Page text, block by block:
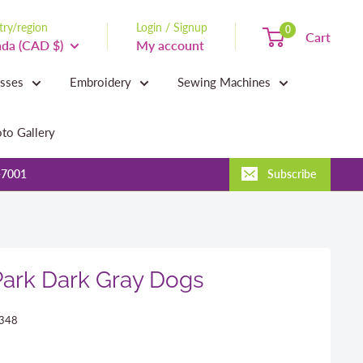
region
(CAD $)
Login / Signup
My account
0 Cart
Embroidery Sewing Machines
Gallery
Subscribe
Dark Gray Dogs